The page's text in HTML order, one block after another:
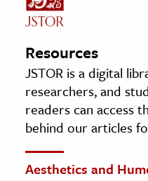
Resources
JSTOR is a digital
researchers, and
readers can access
behind our articles
Aesthetics and